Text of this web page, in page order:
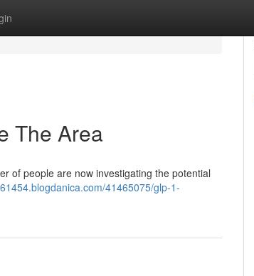
The Area
of people are now investigating the potential
41465075/glp-1-